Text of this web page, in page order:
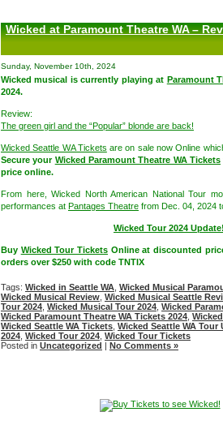
Wicked at Paramount Theatre WA –
Sunday, November 10th, 2024
Wicked musical is currently playing at Paramount
2024.
Review:
The green girl and the “Popular” blonde are back!
Wicked Seattle WA Tickets are on sale now Online
Secure your Wicked Paramount Theatre WA Tickets
price online.
From here, Wicked North American National Tour
performances at Pantages Theatre from Dec. 04, 2024
Wicked Tour 2024 Update!
Buy Wicked Tour Tickets Online at discounted
orders over $250 with code TNTIX
Tags: Wicked in Seattle WA Wicked Musical
Wicked Musical Review Wicked Musical Seattle
Tour 2024 Wicked Musical Tour 2024 Wicked
Wicked Paramount Theatre WA Tickets 2024
Wicked Seattle WA Tickets Wicked Seattle WA Tour
2024 Wicked Tour 2024 Wicked Tour Tickets
Posted in Uncategorized | No Comments »